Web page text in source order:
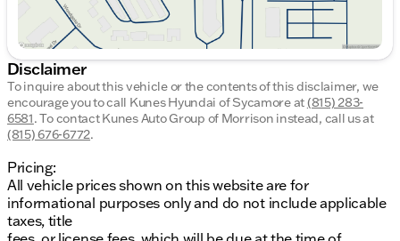
Disclaimer
To inquire about this vehicle or the contents of this disclaimer, we
encourage you to call Kunes Hyundai of Sycamoreat(815) 283-
6581.To contact Kunes Auto Group of Morrison instead, call us at
(815) 676-6772.
Pricing:
All vehicle prices shown on this website are for
informational purposes only and do not include applicable
taxes, title